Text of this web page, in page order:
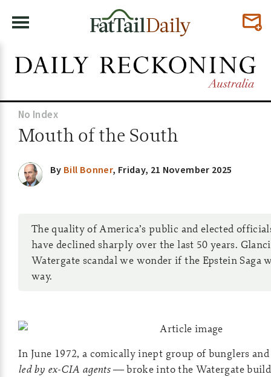
No Index
Mouth of the South
By Bill Bonner, Friday, 21 November 2025
The quality of America’s public and elected
have declined sharply over the last 50 years.
Watergate scandal we wonder if the Epstein Saga
way.
In June 1972, a comically inept group of bunglers
led by ex-CIA agents— broke into the Watergate